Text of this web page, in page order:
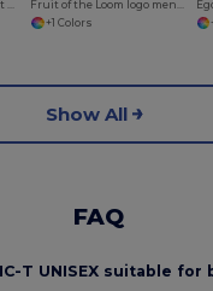
Stylish Cropped Loose-Fit Women's Short-Sleeve Tee
Fruit of the Loom logo men's t-shirt
+1 Colors
Show All
FAQ
T UNISEX suitable for